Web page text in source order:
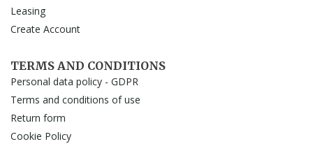
Leasing
Create Account
TERMS AND CONDITIONS
Personal data policy - GDPR
Terms and conditions of use
Return form
Cookie Policy